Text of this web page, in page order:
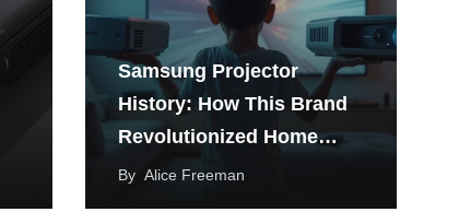
Samsung Projector
History: How This Brand
Revolutionized Home
Entertainment
By Alice Freeman